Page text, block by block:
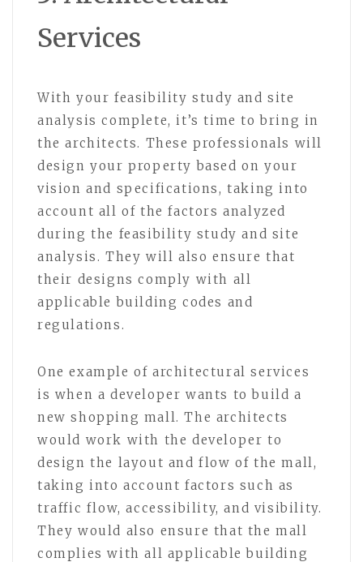
Services
With your feasibility study and site
analysis complete, it’s time to bring in
the architects. These professionals will
design your property based on your
vision and specifications, taking into
account all of the factors analyzed
during the feasibility study and site
analysis. They will also ensure that
their designs comply with all
applicable building codes and
regulations.
One example of architectural services
is when a developer wants to build a
new shopping mall. The architects
would work with the developer to
design the layout and flow of the mall,
taking into account factors such as
traffic flow, accessibility, and visibility.
They would also ensure that the mall
complies with all applicable building